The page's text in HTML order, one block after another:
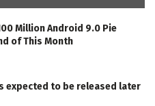
Million Android 9.0 Pie
of This Month
expected to be released later